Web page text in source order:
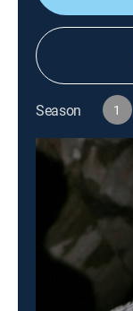
Season 1